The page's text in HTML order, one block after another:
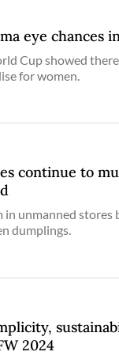
eye chances
Cup showed
for women.
continue to
unmanned stores
dumplings.
2024